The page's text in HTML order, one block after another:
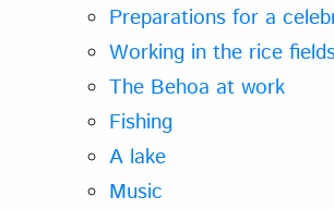
Preparations for a
Working in the rice
The Behoa at work
Fishing
A lake
Music